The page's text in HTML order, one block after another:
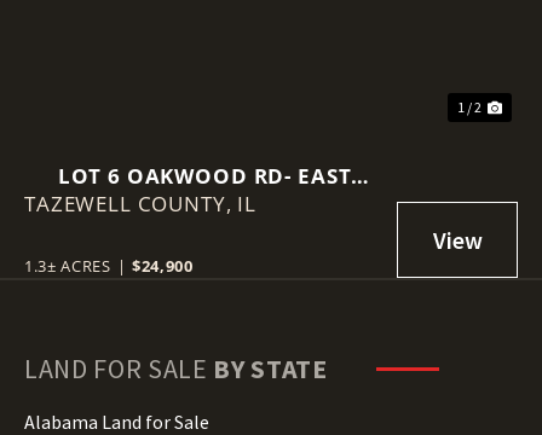
1 / 2
LOT 6 OAKWOOD RD- EAST
PEORIA, IL
TAZEWELL COUNTY, IL
1.3± ACRES | $24,900
LAND FOR SALE BY STATE
Alabama Land for Sale